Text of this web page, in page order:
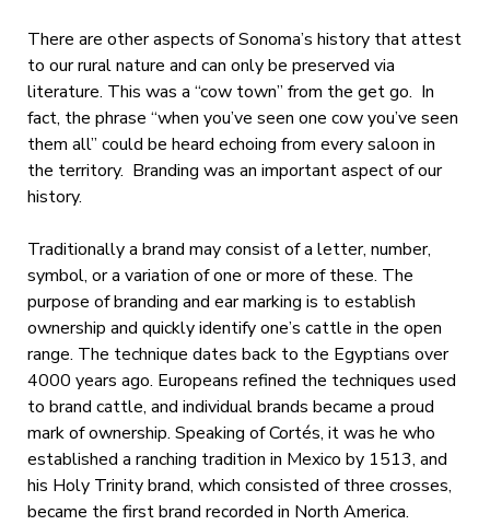
There are other aspects of Sonoma’s history that attest
to our rural nature and can only be preserved via
literature. This was a “cow town” from the get go. In
fact, the phrase “when you’ve seen one cow you’ve seen
them all” could be heard echoing from every saloon in
the territory. Branding was an important aspect of our
history.
Traditionally a brand may consist of a letter, number,
symbol, or a variation of one or more of these. The
purpose of branding and ear marking is to establish
ownership and quickly identify one’s cattle in the open
range. The technique dates back to the Egyptians over
4000 years ago. Europeans refined the techniques used
to brand cattle, and individual brands became a proud
mark of ownership. Speaking of Cortés, it was he who
established a ranching tradition in Mexico by 1513, and
his Holy Trinity brand, which consisted of three crosses,
became the first brand recorded in North America.